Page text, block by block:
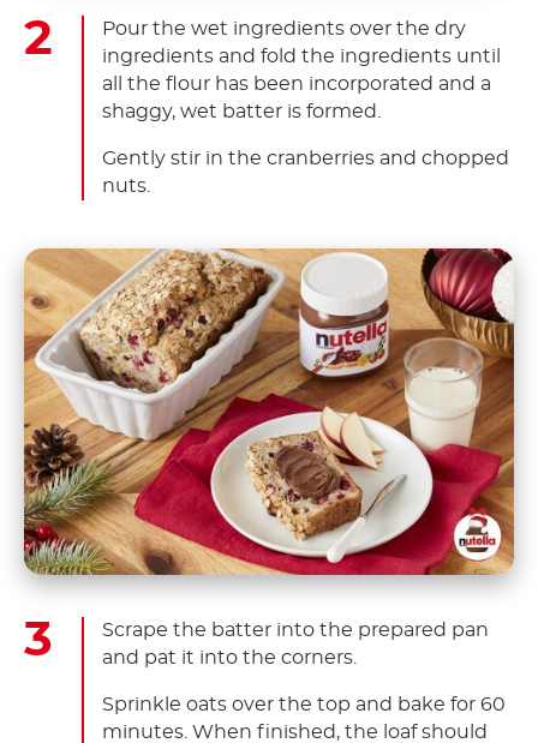
Pour the wet ingredients over the dry
ingredients and fold the ingredients until
all the flour has been incorporated and a
shaggy, wet batter is formed.
Gently stir in the cranberries and chopped
nuts.
Scrape the batter into the prepared pan
and pat it into the corners.
Sprinkle oats over the top and bake for 60
minutes. When finished, the loaf should